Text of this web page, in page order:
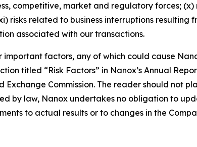
competitive, market and regulatory forces;
risks related to business interruptions resulting
associated with our transactions.
factors, any of which could cause
titled “Risk Factors” in Nanox’s Annual
Exchange Commission. The reader should not
by law, Nanox undertakes no obligation to
to actual results or to changes in the